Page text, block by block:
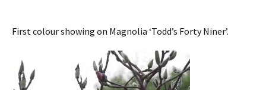
First colour showing on Magnolia ‘Todd’s Forty Niner’.